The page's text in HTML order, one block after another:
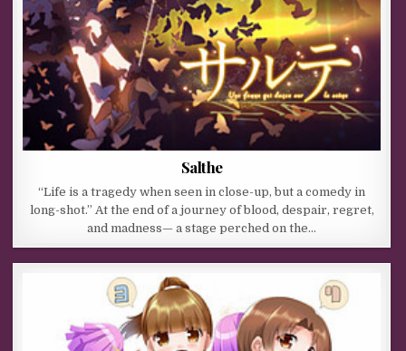
Salthe
“Life is a tragedy when seen in close-up, but a comedy in
long-shot.” At the end of a journey of blood, despair, regret,
and madness— a stage perched on the…